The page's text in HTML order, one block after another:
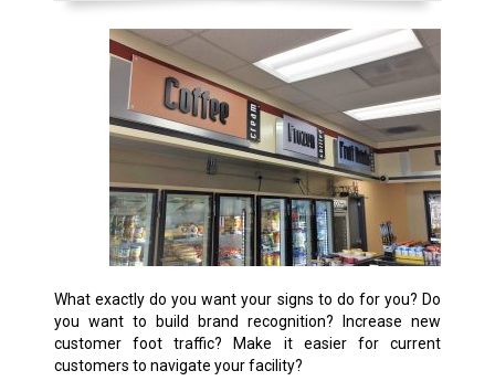
What exactly do you want your signs to do for you? Do
you want to build brand recognition? Increase new
customer foot traffic? Make it easier for current
customers to navigate your facility?